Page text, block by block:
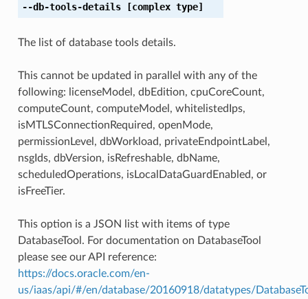
--db-tools-details[complex type]
The list of database tools details.
This cannot be updated in parallel with any of the
following: licenseModel, dbEdition, cpuCoreCount,
computeCount, computeModel, whitelistedIps,
isMTLSConnectionRequired, openMode,
permissionLevel, dbWorkload, privateEndpointLabel,
nsgIds, dbVersion, isRefreshable, dbName,
scheduledOperations, isLocalDataGuardEnabled, or
isFreeTier.
This option is a JSON list with items of type
DatabaseTool. For documentation on DatabaseTool
please see our API reference:
https://docs.oracle.com/en-
us/iaas/api/#/en/database/20160918/datatypes/